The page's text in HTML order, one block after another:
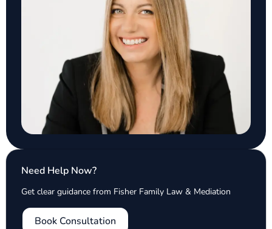
Need Help Now?
Get clear guidance from Fisher Family Law & Mediation
Book Consultation